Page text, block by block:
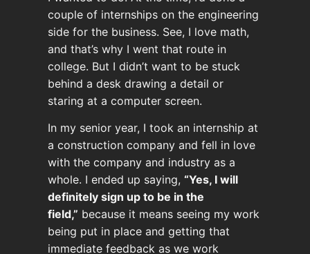
couple of internships on the engineering
side for the business. See, I love math,
and that’s why I went that route in
college. But I didn’t want to be stuck
behind a desk drawing a detail or
staring at a computer screen.
In my senior year, I took an internship at
a construction company and fell in love
with the company and industry as a
whole. I ended up saying, “Yes, I will
definitely sign up to be in the
field,” because it means seeing my work
being put in place and getting that
immediate feedback as we work